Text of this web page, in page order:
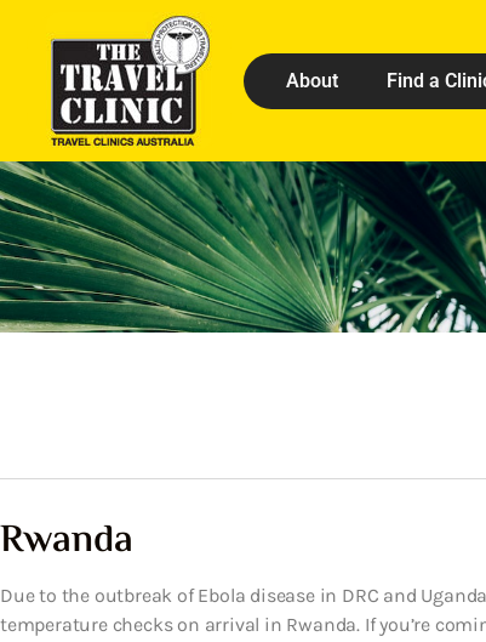
About Find a
Rwanda
Due to the outbreak of Ebola disease in DRC and
temperature checks on arrival in Rwanda. If you’re